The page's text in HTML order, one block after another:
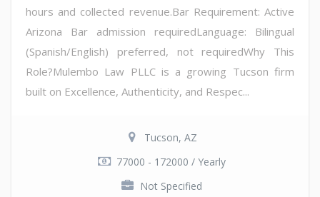
hours and collected revenue.Bar Requirement: Active
Arizona Bar admission requiredLanguage: Bilingual
(Spanish/English) preferred, not requiredWhy This
Role?Mulembo Law PLLC is a growing Tucson firm
built on Excellence, Authenticity, and Respec...
Tucson, AZ
77000 - 172000 / Yearly
Not Specified